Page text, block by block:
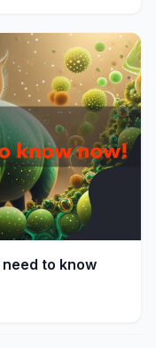
need to know